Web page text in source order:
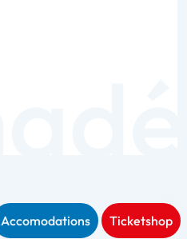
Accomodations Ticketshop